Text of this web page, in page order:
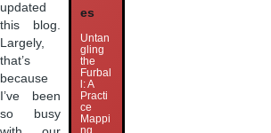
updated
this blog.
Largely,
that’s
because
I’ve been
so busy
es
Untan
gling
the
Furbal
l: A
Practi
ce
Mappi